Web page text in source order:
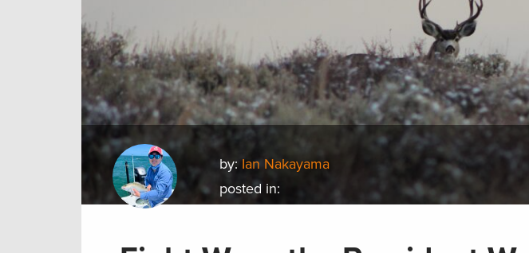
by:Ian Nakayama
posted in: